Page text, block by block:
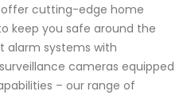
offer cutting-edge home
keep you safe around the
systems with
cameras equipped
– our range of